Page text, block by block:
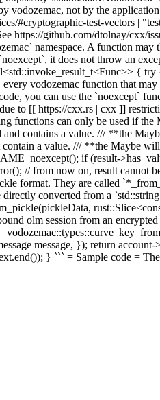
not by the
#cryptographic-test-vectors |
https://github.com/dtolnay/cxx/
namespace. A function
it does not throw an
{
vodozemac function that
you can use the `noexcept`
to [[ https://cxx.rs | cxx ]]
can only be used if
contains a value. /// **the
a value. /// **the Maybe
if (result-
// from now on, result cannot
format. They are called
converted from a
olm session from an
message, }); return
} ``` = Sample code =